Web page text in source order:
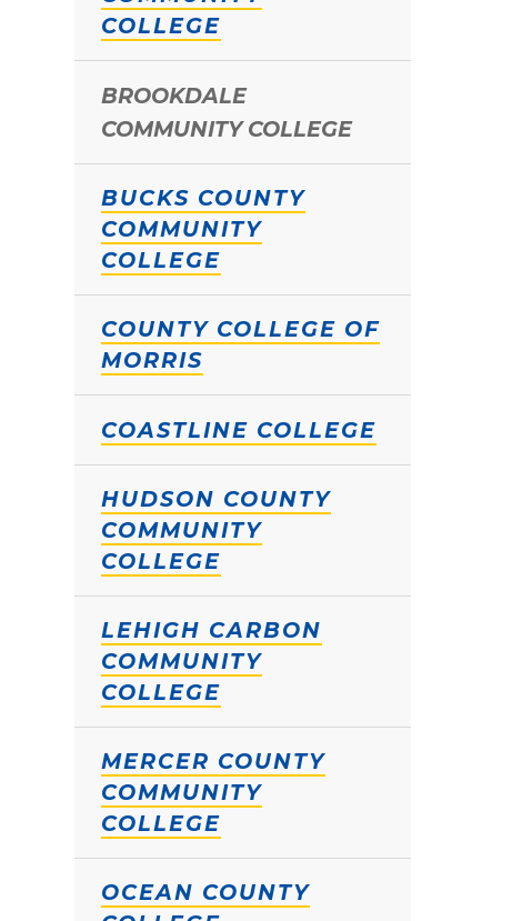
COLLEGE
BROOKDALE
COMMUNITY COLLEGE
BUCKS COUNTY
COMMUNITY
COLLEGE
COUNTY COLLEGE OF
MORRIS
COASTLINE COLLEGE
HUDSON COUNTY
COMMUNITY
COLLEGE
LEHIGH CARBON
COMMUNITY
COLLEGE
MERCER COUNTY
COMMUNITY
COLLEGE
OCEAN COUNTY